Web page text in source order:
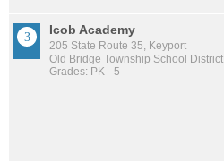
Icob Academy
205 State Route 35, Keyport
Old Bridge Township School District
Grades: PK - 5